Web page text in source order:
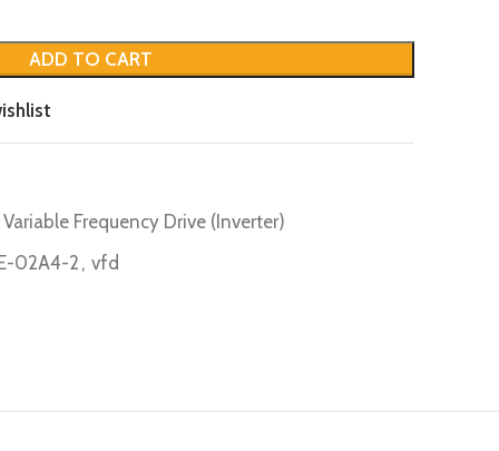
ADD TO CART
Variable Frequency Drive (Inverter)
02A4-2, vfd